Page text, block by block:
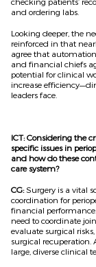
and ordering labs.
Looking deeper, the
reinforced in that
agree that
and financial chiefs
potential for clinical
increase
leaders face.
ICT: Considering the
specific issues in
and how do these
care system?
CG:Surgery is a vital
coordination for
financial
need to coordinate
evaluate surgical
surgical
large, diverse clinical